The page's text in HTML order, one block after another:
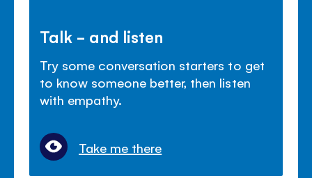
Talk - and listen
Try some conversation starters to get
to know someone better, then listen
with empathy.
Take me there